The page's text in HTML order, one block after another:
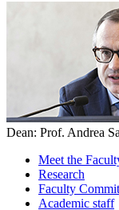
Dean: Prof. Andrea
Meet the
Research
Faculty
Academic staff